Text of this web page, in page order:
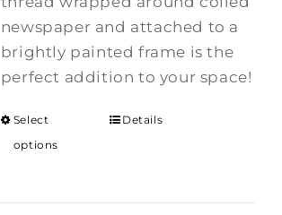
newspaper and attached to a
brightly painted frame is the
perfect addition to your space!
Select
options
Details